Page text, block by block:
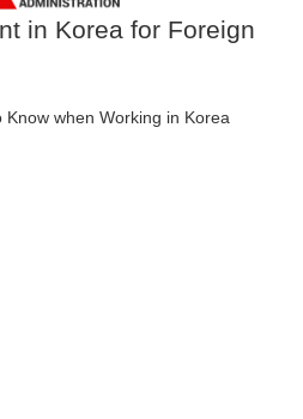
in Korea for Foreign
when Working in Korea